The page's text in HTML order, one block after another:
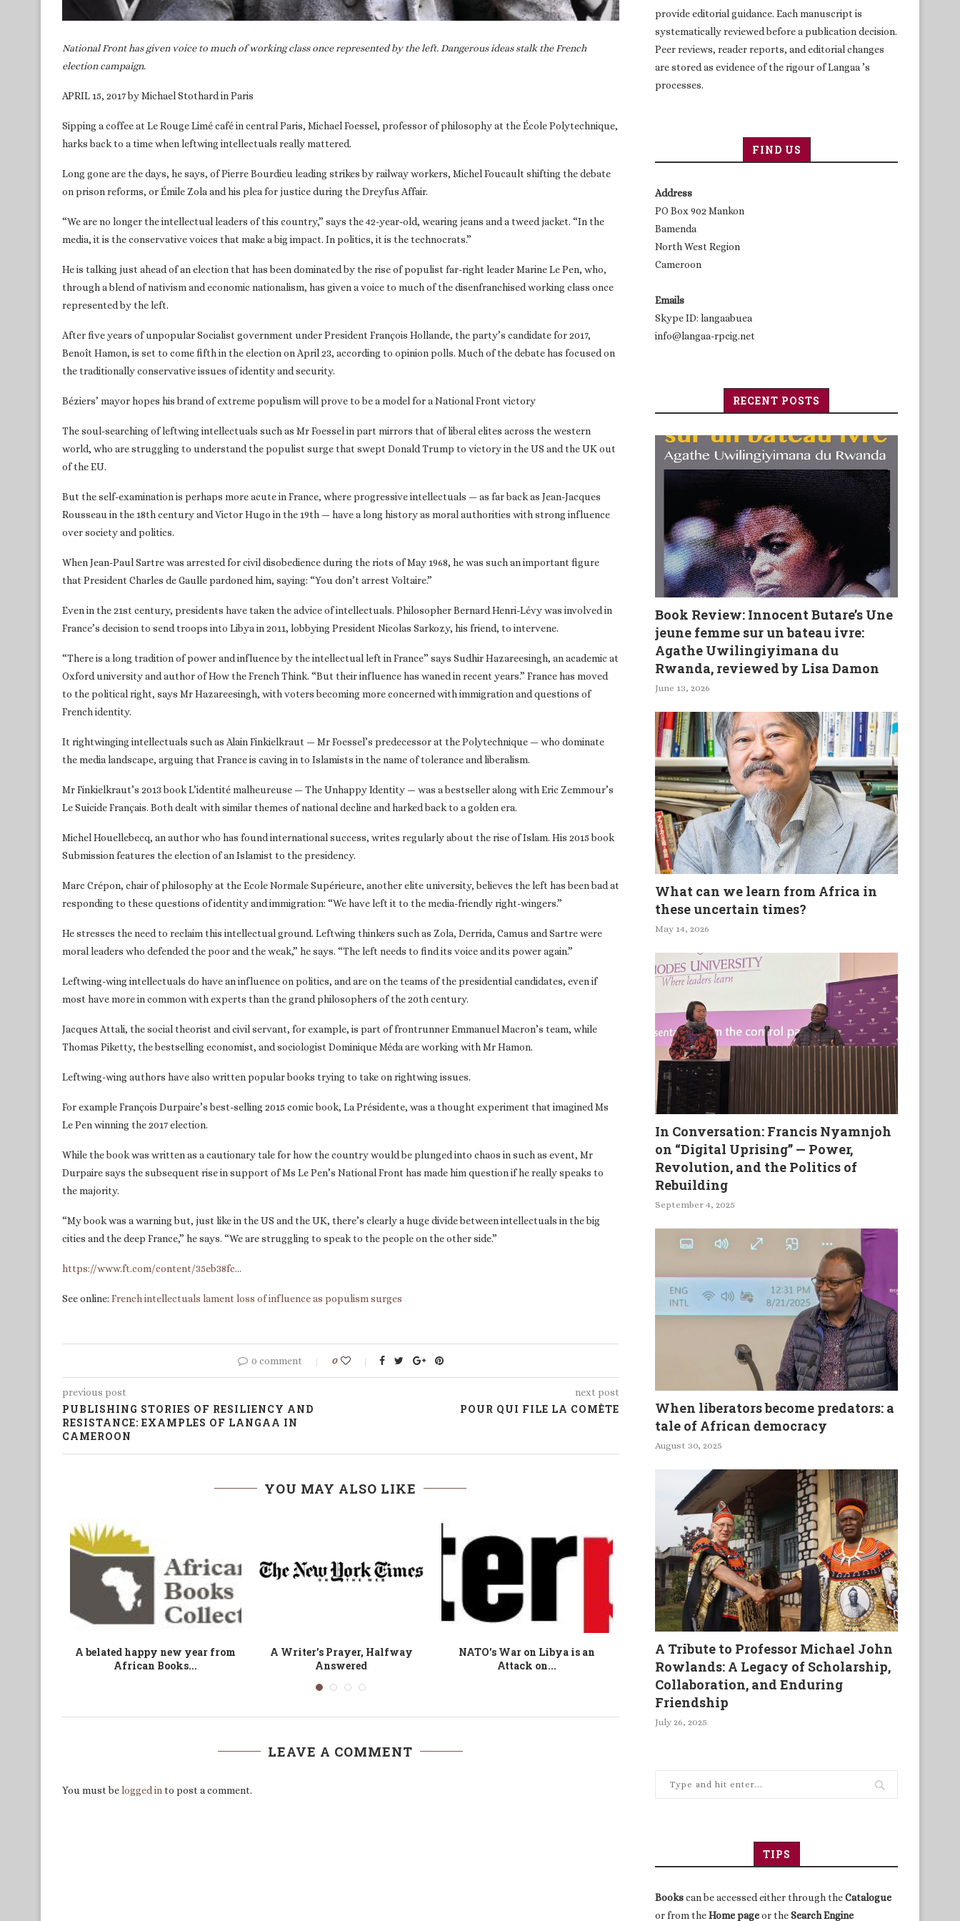
National Front has given voice to much of working class once represented by the left. Dangerous ideas stalk the French
election campaign.
APRIL 15, 2017 by Michael Stothard in Paris
Sipping a coffee at Le Rouge Limé café in central Paris, Michael Foessel, professor of philosophy at the École Polytechnique,
harks back to a time when leftwing intellectuals really mattered.
Long gone are the days, he says, of Pierre Bourdieu leading strikes by railway workers, Michel Foucault shifting the debate
on prison reforms, or Émile Zola and his plea for justice during the Dreyfus Affair.
“We are no longer the intellectual leaders of this country,” says the 42-year-old, wearing jeans and a tweed jacket. “In the
media, it is the conservative voices that make a big impact. In politics, it is the technocrats.”
He is talking just ahead of an election that has been dominated by the rise of populist far-right leader Marine Le Pen, who,
through a blend of nativism and economic nationalism, has given a voice to much of the disenfranchised working class once
represented by the left.
After five years of unpopular Socialist government under President François Hollande, the party’s candidate for 2017,
Benoît Hamon, is set to come fifth in the election on April 23, according to opinion polls. Much of the debate has focused on
the traditionally conservative issues of identity and security.
Béziers’ mayor hopes his brand of extreme populism will prove to be a model for a National Front victory
The soul-searching of leftwing intellectuals such as Mr Foessel in part mirrors that of liberal elites across the western
world, who are struggling to understand the populist surge that swept Donald Trump to victory in the US and the UK out
of the EU.
But the self-examination is perhaps more acute in France, where progressive intellectuals — as far back as Jean-Jacques
Rousseau in the 18th century and Victor Hugo in the 19th — have a long history as moral authorities with strong influence
over society and politics.
When Jean-Paul Sartre was arrested for civil disobedience during the riots of May 1968, he was such an important figure
that President Charles de Gaulle pardoned him, saying: “You don’t arrest Voltaire.”
Even in the 21st century, presidents have taken the advice of intellectuals. Philosopher Bernard Henri-Lévy was involved in
France’s decision to send troops into Libya in 2011, lobbying President Nicolas Sarkozy, his friend, to intervene.
“There is a long tradition of power and influence by the intellectual left in France” says Sudhir Hazareesingh, an academic at
Oxford university and author of How the French Think. “But their influence has waned in recent years.” France has moved
to the political right, says Mr Hazareesingh, with voters becoming more concerned with immigration and questions of
French identity.
It rightwinging intellectuals such as Alain Finkielkraut — Mr Foessel’s predecessor at the Polytechnique — who dominate
the media landscape, arguing that France is caving in to Islamists in the name of tolerance and liberalism.
Mr Finkielkraut’s 2013 book L’identité malheureuse — The Unhappy Identity — was a bestseller along with Eric Zemmour’s
Le Suicide Français. Both dealt with similar themes of national decline and harked back to a golden era.
Michel Houellebecq, an author who has found international success, writes regularly about the rise of Islam. His 2015 book
Submission features the election of an Islamist to the presidency.
Marc Crépon, chair of philosophy at the Ecole Normale Supérieure, another elite university, believes the left has been bad at
responding to these questions of identity and immigration: “We have left it to the media-friendly right-wingers.”
He stresses the need to reclaim this intellectual ground. Leftwing thinkers such as Zola, Derrida, Camus and Sartre were
moral leaders who defended the poor and the weak,” he says. “The left needs to find its voice and its power again.”
Leftwing-wing intellectuals do have an influence on politics, and are on the teams of the presidential candidates, even if
most have more in common with experts than the grand philosophers of the 20th century.
Jacques Attali, the social theorist and civil servant, for example, is part of frontrunner Emmanuel Macron’s team, while
Thomas Piketty, the bestselling economist, and sociologist Dominique Méda are working with Mr Hamon.
Leftwing-wing authors have also written popular books trying to take on rightwing issues.
For example François Durpaire’s best-selling 2015 comic book, La Présidente, was a thought experiment that imagined Ms
Le Pen winning the 2017 election.
While the book was written as a cautionary tale for how the country would be plunged into chaos in such as event, Mr
Durpaire says the subsequent rise in support of Ms Le Pen’s National Front has made him question if he really speaks to
the majority.
“My book was a warning but, just like in the US and the UK, there’s clearly a huge divide between intellectuals in the big
cities and the deep France,” he says. “We are struggling to speak to the people on the other side.”
https://www.ft.com/content/35eb38fc…
See online: French intellectuals lament loss of influence as populism surges
0 comment 0
previous post
PUBLISHING STORIES OF RESILIENCY AND
RESISTANCE: EXAMPLES OF LANGAA IN
CAMEROON
next post
POUR QUI FILE LA COMÈTE
YOU MAY ALSO LIKE
Assessing Cameroon’s
Commitment to Gender Equity
A Farce and a Sham: On Western
Democracy
A Sunset Empire: The rise and
decline of...
The story of an independent
Tanzanian publisher who...
Britain’s strength is its
provide editorial guidance. Each manuscript is
systematically reviewed before a publication decision.
Peer reviews, reader reports, and editorial changes
are stored as evidence of the rigour of Langaa ’s
processes.
FIND US
Address
PO Box 902 Mankon
Bamenda
North West Region
Cameroon
Emails
Skype ID: langaabuea
info@langaa-rpcig.net
RECENT POSTS
Book Review: Innocent Butare’s Une
jeune femme sur un bateau ivre:
Agathe Uwilingiyimana du
Rwanda, reviewed by Lisa Damon
June 13, 2026
What can we learn from Africa in
these uncertain times?
May 14, 2026
In Conversation: Francis Nyamnjoh
on “Digital Uprising” — Power,
Revolution, and the Politics of
Rebuilding
September 4, 2025
When liberators become predators: a
tale of African democracy
August 30, 2025
A Tribute to Professor Michael John
Rowlands: A Legacy of Scholarship,
Collaboration, and Enduring
Friendship
July 26, 2025
TIPS
Bookscan be accessed either through theCatalogue
or from theHome pageor theSearch Engine